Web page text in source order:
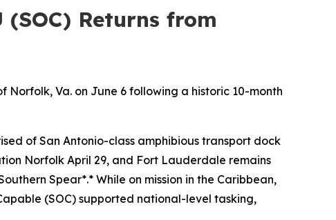
Returns from
Norfolk, Va. on June 6 following a historic 10-month
of San Antonio-class amphibious transport dock
Norfolk April 29, and Fort Lauderdale remains
Spear*.* While on mission in the Caribbean,
(SOC) supported national-level tasking,